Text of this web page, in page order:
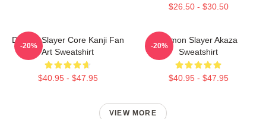
$26.50 - $30.50
Demon Slayer Core Kanji Fan
Art Sweatshirt
$40.95 - $47.95
-20%
Demon Slayer Akaza
Sweatshirt
$40.95 - $47.95
-20%
VIEW MORE